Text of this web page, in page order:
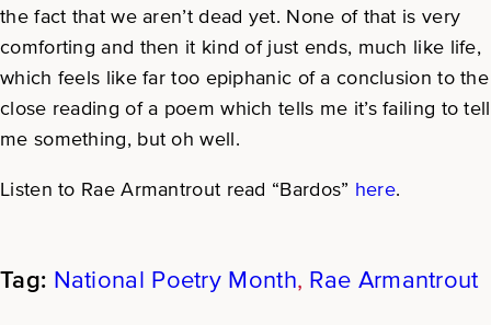
the fact that we aren’t dead yet. None of that is very
comforting and then it kind of just ends, much like life,
which feels like far too epiphanic of a conclusion to the
close reading of a poem which tells me it’s failing to tell
me something, but oh well.
Listen to Rae Armantrout read “Bardos” here.
National Poetry Month, Rae Armantrout